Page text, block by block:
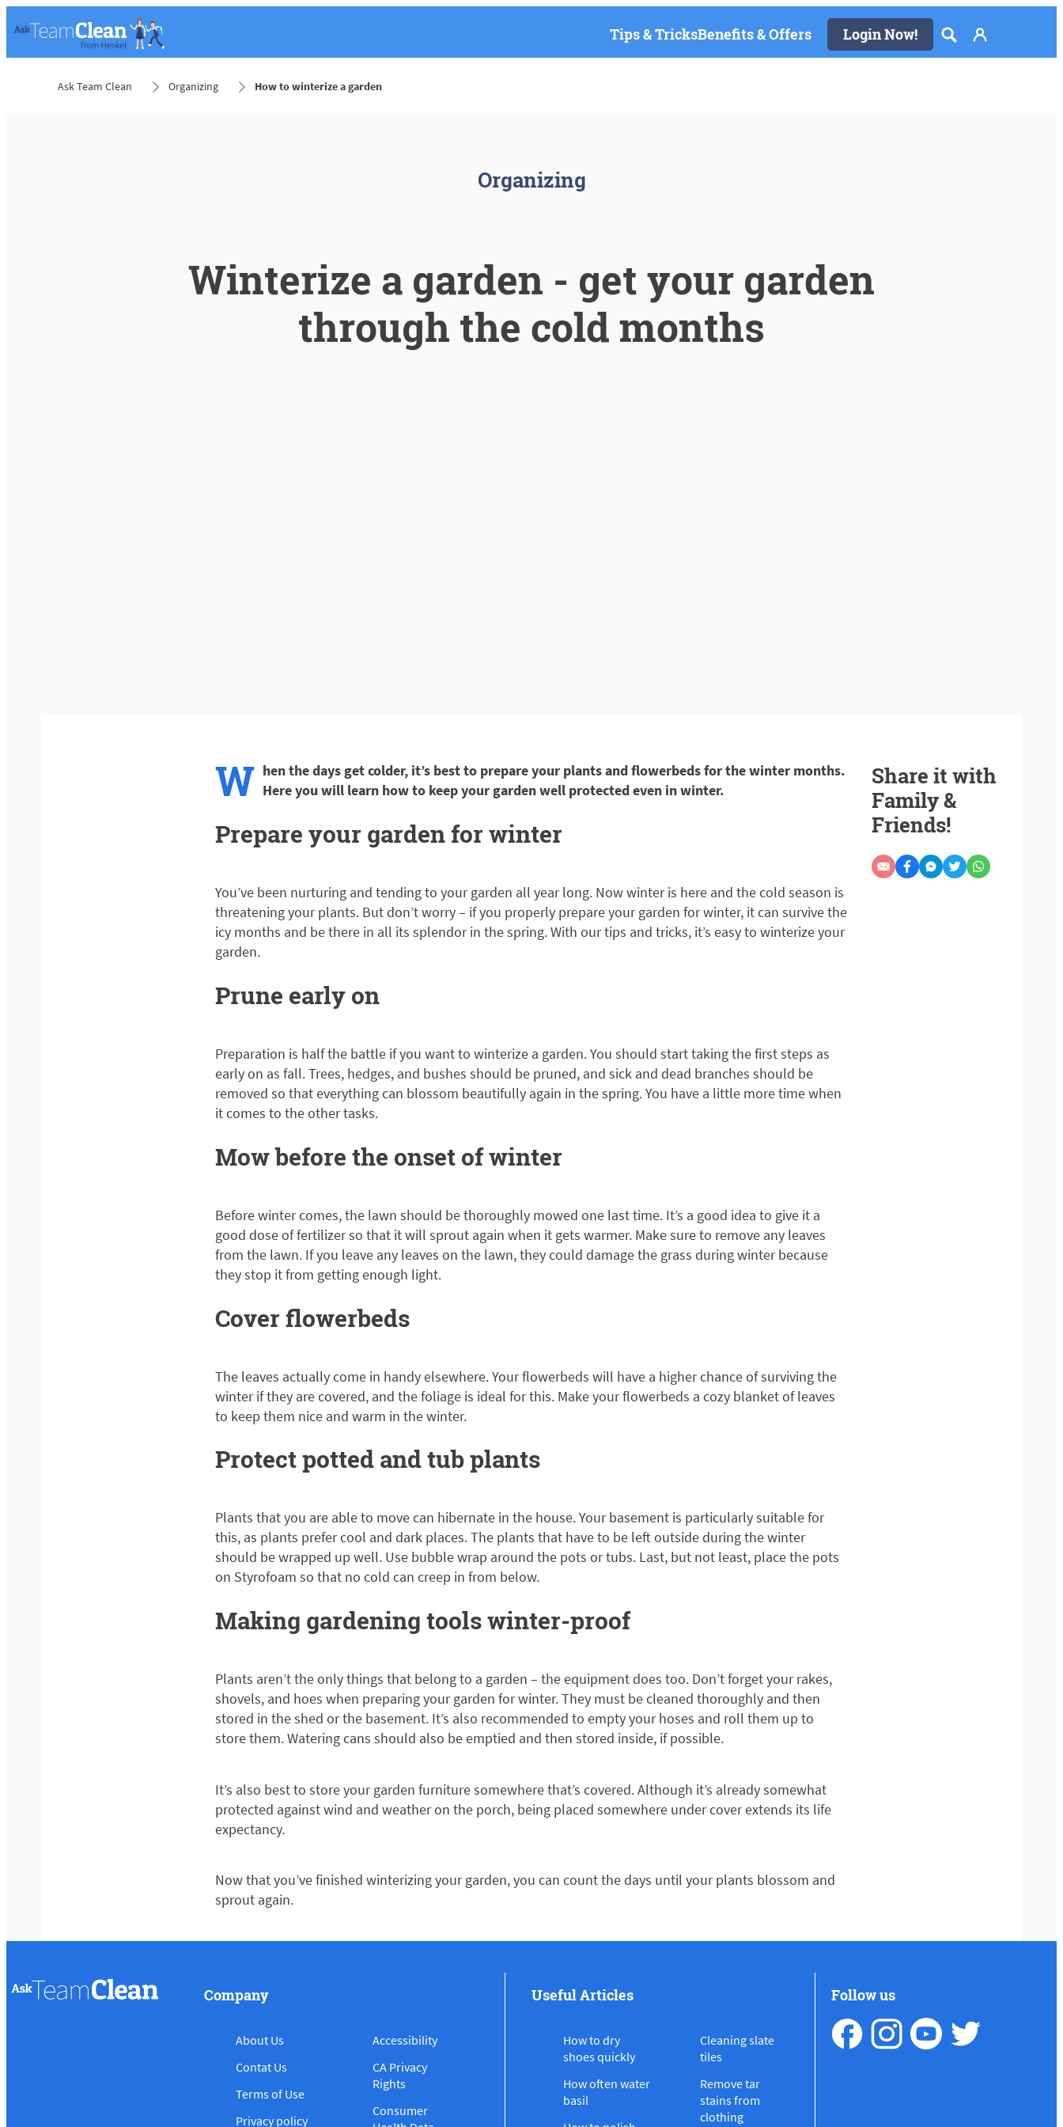
Tips & TricksBenefits & Offers Login Now!
Ask Team Clean Organizing How to winterize a garden
Organizing
Winterize a garden - get your garden
through the cold months
W hen the days get colder, it’s best to prepare your plants and flowerbeds for the winter months.
Here you will learn how to keep your garden well protected even in winter.
Prepare your garden for winter
You’ve been nurturing and tending to your garden all year long. Now winter is here and the cold season is
threatening your plants. But don’t worry – if you properly prepare your garden for winter, it can survive the
icy months and be there in all its splendor in the spring. With our tips and tricks, it’s easy to winterize your
garden.
Prune early on
Preparation is half the battle if you want to winterize a garden. You should start taking the first steps as
early on as fall. Trees, hedges, and bushes should be pruned, and sick and dead branches should be
removed so that everything can blossom beautifully again in the spring. You have a little more time when
it comes to the other tasks.
Mow before the onset of winter
Before winter comes, the lawn should be thoroughly mowed one last time. It’s a good idea to give it a
good dose of fertilizer so that it will sprout again when it gets warmer. Make sure to remove any leaves
from the lawn. If you leave any leaves on the lawn, they could damage the grass during winter because
they stop it from getting enough light.
Cover flowerbeds
The leaves actually come in handy elsewhere. Your flowerbeds will have a higher chance of surviving the
winter if they are covered, and the foliage is ideal for this. Make your flowerbeds a cozy blanket of leaves
to keep them nice and warm in the winter.
Protect potted and tub plants
Plants that you are able to move can hibernate in the house. Your basement is particularly suitable for
this, as plants prefer cool and dark places. The plants that have to be left outside during the winter
should be wrapped up well. Use bubble wrap around the pots or tubs. Last, but not least, place the pots
on Styrofoam so that no cold can creep in from below.
Making gardening tools winter-proof
Plants aren’t the only things that belong to a garden – the equipment does too. Don’t forget your rakes,
shovels, and hoes when preparing your garden for winter. They must be cleaned thoroughly and then
stored in the shed or the basement. It’s also recommended to empty your hoses and roll them up to
store them. Watering cans should also be emptied and then stored inside, if possible.
It’s also best to store your garden furniture somewhere that’s covered. Although it’s already somewhat
protected against wind and weather on the porch, being placed somewhere under cover extends its life
expectancy.
Now that you’ve finished winterizing your garden, you can count the days until your plants blossom and
sprout again.
Share it with
Family &
Friends!
Company
About Us
Contat Us
Terms of Use
Privacy policy
Accessibility
CA Privacy
Rights
Consumer
Useful Articles
How to dry
shoes quickly
How often water
basil
Cleaning slate
tiles
Remove tar
stains from
clothing
Follow us